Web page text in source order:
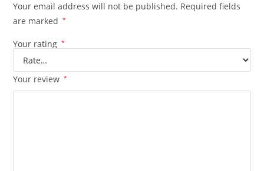
Your email address will not be published. Required fields
are marked
*
Your rating *
Your review *